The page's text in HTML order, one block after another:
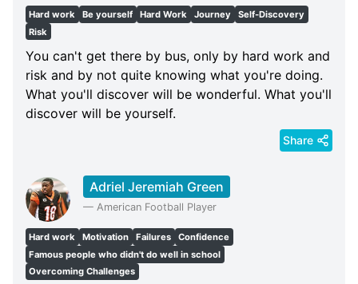
Hard work Be yourself Hard Work Journey
Self-Discovery
Risk
You can't get there by bus, only by hard work and
risk and by not quite knowing what you're doing.
What you'll discover will be wonderful. What you'll
discover will be yourself.
Share
Adriel Jeremiah Green
— American Football Player
Hard work Motivation Failures
Confidence
Famous people who didn't do well in school
Overcoming Challenges